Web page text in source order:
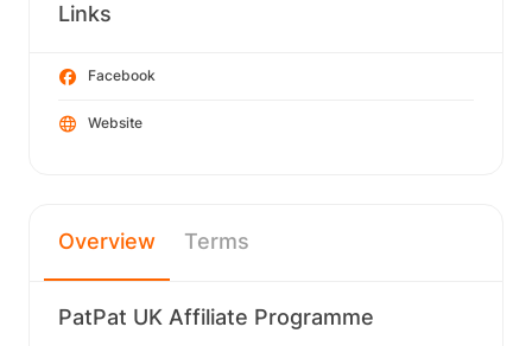
Links
Facebook
Website
Overview Terms
PatPat UK Affiliate Programme